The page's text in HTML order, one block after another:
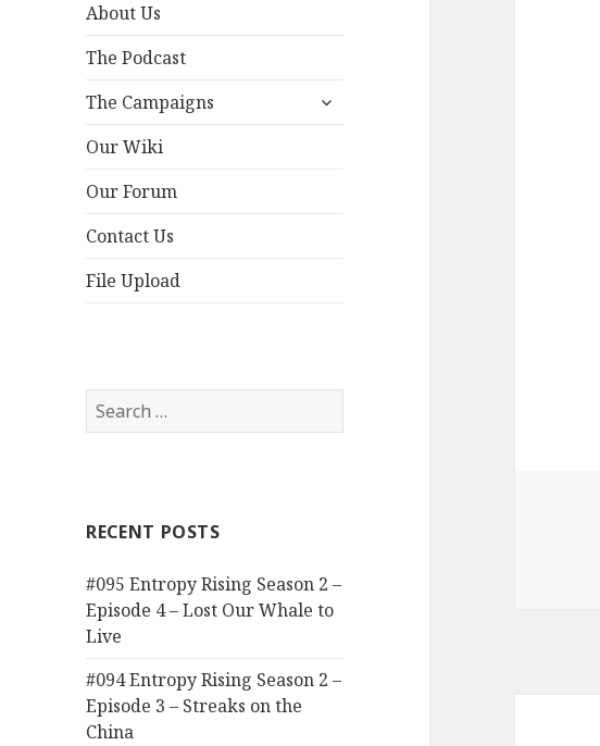
About Us
The Podcast
The Campaigns
expand
Our Wiki
Our Forum
Contact Us
File Upload
Search
for:
RECENT POSTS
#095 Entropy Rising Season 2 –
Episode 4 – Lost Our Whale to
Live
#094 Entropy Rising Season 2 –
Episode 3 – Streaks on the
China